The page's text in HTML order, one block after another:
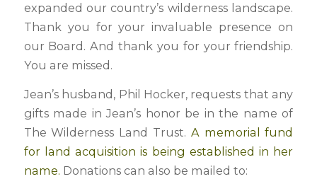
expanded our country’s wilderness landscape.
Thank you for your invaluable presence on
our Board. And thank you for your friendship.
You are missed.
Jean’s husband, Phil Hocker, requests that any
gifts made in Jean’s honor be in the name of
The Wilderness Land Trust. A memorial fund
for land acquisition is being established in her
name. Donations can also be mailed to: